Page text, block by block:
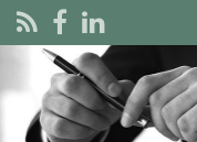
Search for: